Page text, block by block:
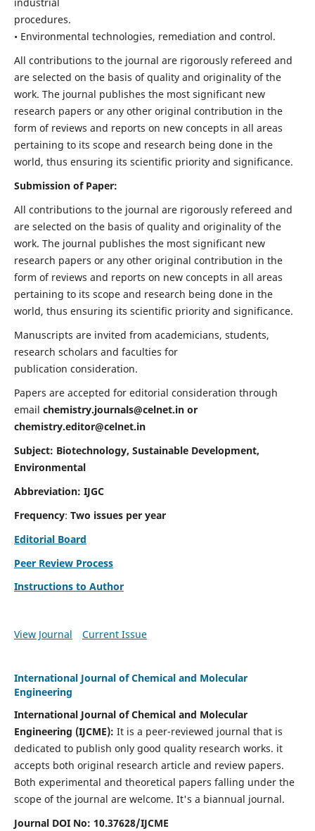
procedures.
• Environmental technologies, remediation and control.
All contributions to the journal are rigorously refereed and
are selected on the basis of quality and originality of the
work. The journal publishes the most significant new
research papers or any other original contribution in the
form of reviews and reports on new concepts in all areas
pertaining to its scope and research being done in the
world, thus ensuring its scientific priority and significance.
Submission of Paper:
All contributions to the journal are rigorously refereed and
are selected on the basis of quality and originality of the
work. The journal publishes the most significant new
research papers or any other original contribution in the
form of reviews and reports on new concepts in all areas
pertaining to its scope and research being done in the
world, thus ensuring its scientific priority and significance.
Manuscripts are invited from academicians, students,
research scholars and faculties for
publication consideration.
Papers are accepted for editorial consideration through
email chemistry.journals@celnet.inor
chemistry.editor@celnet.in
Subject: Biotechnology, Sustainable Development,
Environmental
Abbreviation: IJGC
Frequency: Two issues per year
Editorial Board
Peer Review Process
Instructions to Author
View Journal Current Issue
International Journal of Chemical and Molecular
Engineering
International Journal of Chemical and Molecular
Engineering (IJCME): It is a peer-reviewed journal that is
dedicated to publish only good quality research works. it
accepts both original research article and review papers.
Both experimental and theoretical papers falling under the
scope of the journal are welcome. It's a biannual journal.
Journal DOI No: 10.37628/IJCME